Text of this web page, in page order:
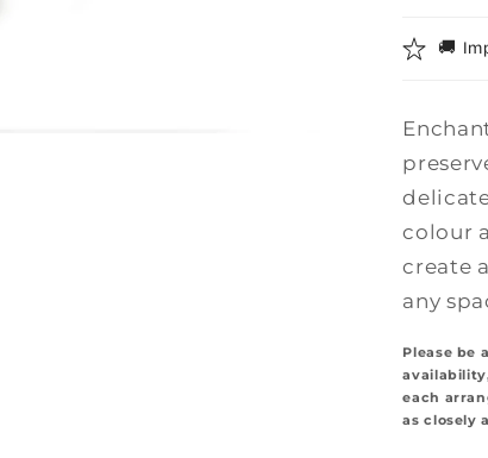
🚚
colour
create
any
Please be
each
as closely